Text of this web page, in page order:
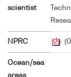
scientist
NPRC
Ocean/sea
areas